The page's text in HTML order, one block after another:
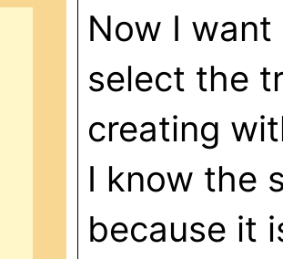
Now I
select the
creating
I know the
because it